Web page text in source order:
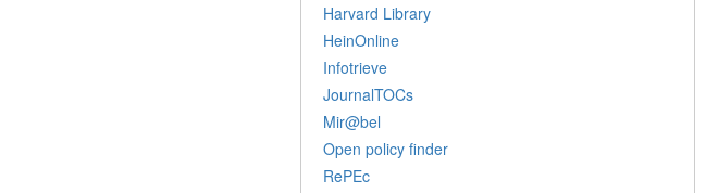
Harvard Library
HeinOnline
Infotrieve
JournalTOCs
Mir@bel
Open policy finder
RePEc